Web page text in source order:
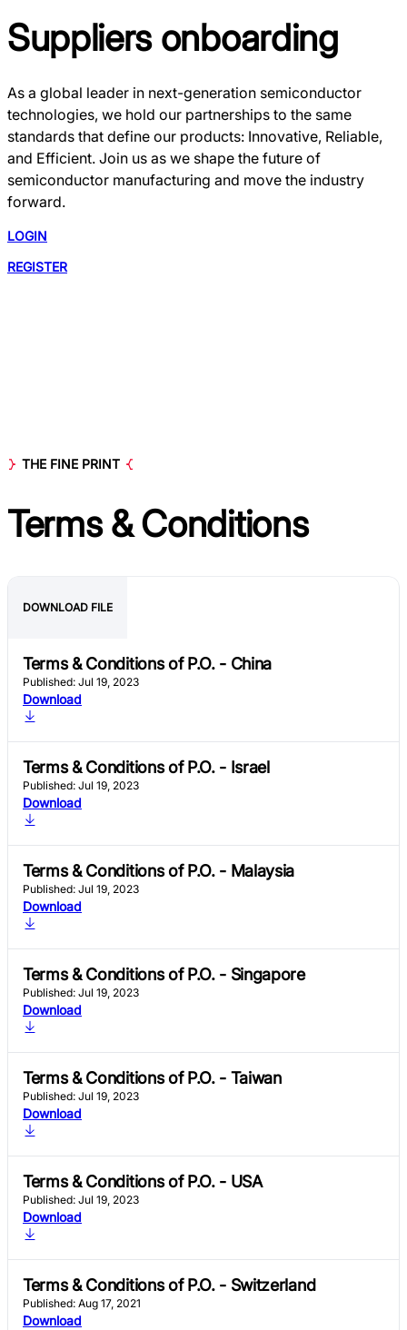
Suppliers onboarding
As a global leader in next-generation semiconductor
technologies, we hold our partnerships to the same
standards that define our products: Innovative, Reliable,
and Efficient. Join us as we shape the future of
semiconductor manufacturing and move the industry
forward.
LOGIN
REGISTER
THE FINE PRINT
Terms & Conditions
DOWNLOAD FILE
Terms & Conditions of P.O. - China
Published: Jul 19, 2023
Download
Terms & Conditions of P.O. - Israel
Published: Jul 19, 2023
Download
Terms & Conditions of P.O. - Malaysia
Published: Jul 19, 2023
Download
Terms & Conditions of P.O. - Singapore
Published: Jul 19, 2023
Download
Terms & Conditions of P.O. - Taiwan
Published: Jul 19, 2023
Download
Terms & Conditions of P.O. - USA
Published: Jul 19, 2023
Download
Terms & Conditions of P.O. - Switzerland
Published: Aug 17, 2021
Download